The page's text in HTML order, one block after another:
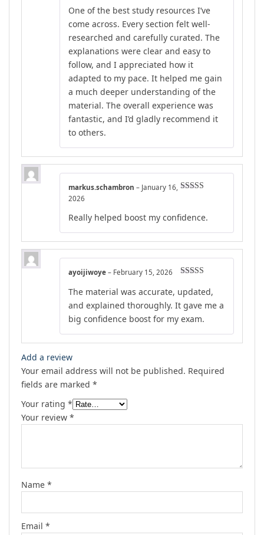
out of 5
One of the best study resources I’ve
come across. Every section felt well-
researched and carefully curated. The
explanations were clear and easy to
follow, and I appreciated how it
adapted to my pace. It helped me gain
a much deeper understanding of the
material. The overall experience was
fantastic, and I’d gladly recommend it
to others.
markus.schambron – January 16,
2026
Really helped boost my confidence.
of 5
ayoijiwoye – February 15, 2026
The material was accurate, updated,
and explained thoroughly. It gave me a
big confidence boost for my exam.
Add a review
Your email address will not be published. Required
fields are marked *
Your rating *
Your review *
Name *
Email *